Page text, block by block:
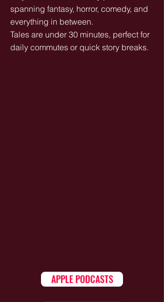
spanning fantasy, horror, comedy, and
everything in between.
Tales are under 30 minutes, perfect for
daily commutes or quick story breaks.
APPLE PODCASTS